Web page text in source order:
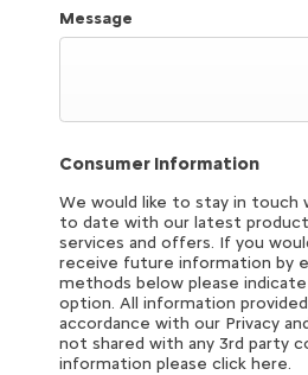
Message
Consumer Information
We would like to stay in touch
to date with our latest product
services and offers. If you
receive future information by
methods below please
option. All information
accordance with our Privacy
not shared with any 3rd party
information please click here.